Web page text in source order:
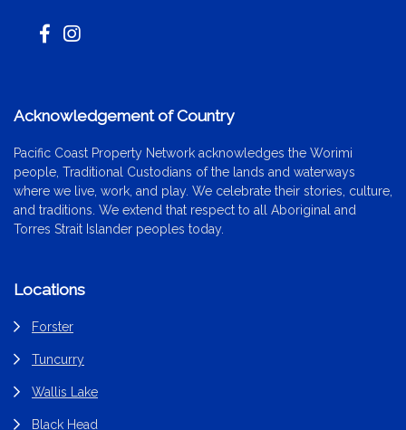
Acknowledgement of Country
Pacific Coast Property Network acknowledges the Worimi
people, Traditional Custodians of the lands and waterways
where we live, work, and play. We celebrate their stories, culture,
and traditions. We extend that respect to all Aboriginal and
Torres Strait Islander peoples today.
Locations
Forster
Tuncurry
Wallis Lake
Black Head